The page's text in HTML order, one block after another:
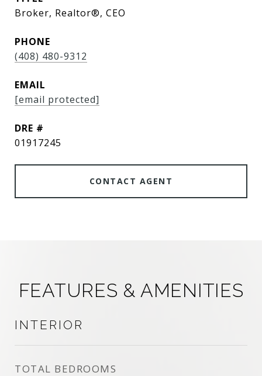
Broker, Realtor®, CEO
PHONE
(408) 480-9312
EMAIL
[email protected]
DRE #
01917245
CONTACT AGENT
FEATURES & AMENITIES
INTERIOR
TOTAL BEDROOMS